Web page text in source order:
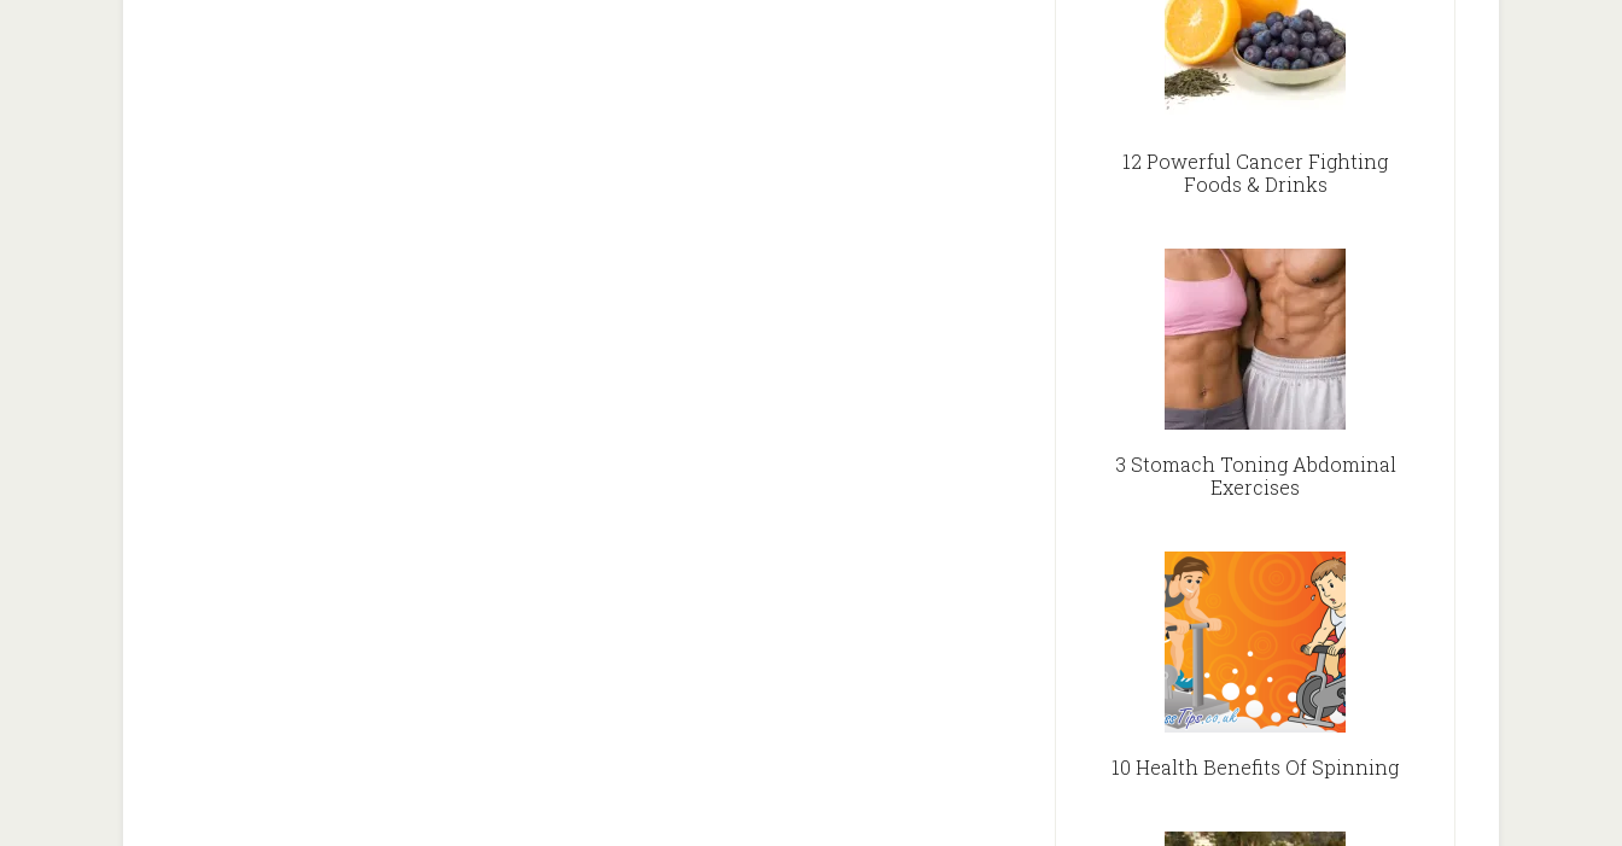
12 Powerful Cancer Fighting
Foods & Drinks
3 Stomach Toning Abdominal
Exercises
10 Health Benefits Of Spinning